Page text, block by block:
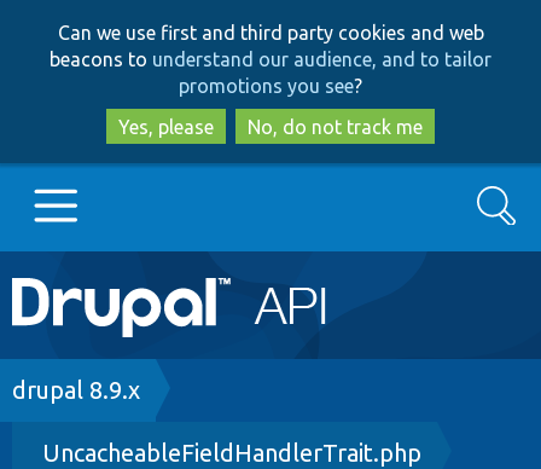
to
main
content
to
search
Can we use first and third party cookies and web
beacons to understand our audience, and to tailor
promotions you see?
Yes, please
No, do not track me
Main
navigation
Go to Drupal.org
Drupal 8+
Search
Breadcrumb
drupal 8.9.x
UncacheableFieldHandlerTrait.php